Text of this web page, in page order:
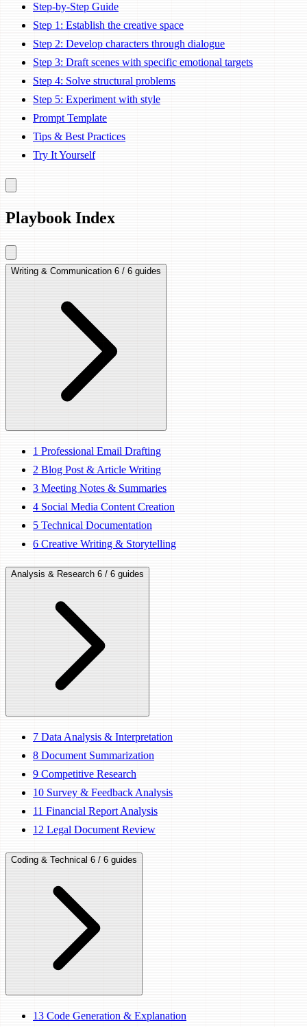
Step-by-Step Guide
Step 1: Establish the creative space
Step 2: Develop characters through dialogue
Step 3: Draft scenes with specific emotional targets
Step 4: Solve structural problems
Step 5: Experiment with style
Prompt Template
Tips & Best Practices
Try It Yourself
Playbook Index
Writing & Communication 6 / 6 guides
1 Professional Email Drafting
2 Blog Post & Article Writing
3 Meeting Notes & Summaries
4 Social Media Content Creation
5 Technical Documentation
6 Creative Writing & Storytelling
Analysis & Research 6 / 6 guides
7 Data Analysis & Interpretation
8 Document Summarization
9 Competitive Research
10 Survey & Feedback Analysis
11 Financial Report Analysis
12 Legal Document Review
Coding & Technical 6 / 6 guides
13 Code Generation & Explanation